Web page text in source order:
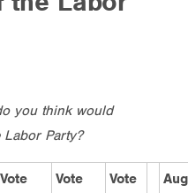
you think would
Labor Party?
Vote
Vote
Vote
Aug